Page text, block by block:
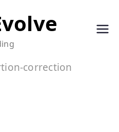
correction